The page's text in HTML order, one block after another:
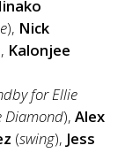
), Nick
Kalonjee
for Ellie
Diamond), Alex
(swing), Jess